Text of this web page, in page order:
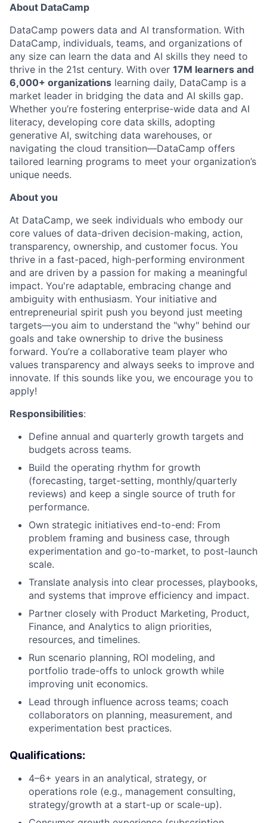
Partnership
Portfolio
About DataCamp
DataCamp powers data and AI transformation. With
DataCamp, individuals, teams, and organizations of
any size can learn the data and AI skills they need to
thrive in the 21st century. With over 17M learners and
6,000+ organizations learning daily, DataCamp is a
market leader in bridging the data and AI skills gap.
Whether you’re fostering enterprise-wide data and AI
literacy, developing core data skills, adopting
generative AI, switching data warehouses, or
navigating the cloud transition—DataCamp offers
tailored learning programs to meet your organization’s
unique needs.
About you
At DataCamp, we seek individuals who embody our
core values of data-driven decision-making, action,
transparency, ownership, and customer focus. You
thrive in a fast-paced, high-performing environment
and are driven by a passion for making a meaningful
impact. You're adaptable, embracing change and
ambiguity with enthusiasm. Your initiative and
entrepreneurial spirit push you beyond just meeting
targets—you aim to understand the "why" behind our
goals and take ownership to drive the business
forward. You’re a collaborative team player who
values transparency and always seeks to improve and
innovate. If this sounds like you, we encourage you to
apply!
Responsibilities:
Define annual and quarterly growth targets and
budgets across teams.
Build the operating rhythm for growth
(forecasting, target-setting, monthly/quarterly
reviews) and keep a single source of truth for
performance.
Own strategic initiatives end-to-end: From
problem framing and business case, through
experimentation and go-to-market, to post-launch
scale.
Translate analysis into clear processes, playbooks,
and systems that improve efficiency and impact.
Partner closely with Product Marketing, Product,
Finance, and Analytics to align priorities,
resources, and timelines.
Run scenario planning, ROI modeling, and
portfolio trade-offs to unlock growth while
improving unit economics.
Lead through influence across teams; coach
collaborators on planning, measurement, and
experimentation best practices.
Qualifications:
4–6+ years in an analytical, strategy, or
operations role (e.g., management consulting,
strategy/growth at a start-up or scale-up).